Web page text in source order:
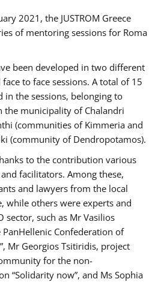
2021, the JUSTROM Greece
of mentoring sessions for Roma
been developed in two different
to face sessions. A total of 15
in the sessions, belonging to
the municipality of Chalandri
(communities of Kimmeria and
(community of Dendropotamos).
to the contribution various
facilitators. Among these,
and lawyers from the local
while others were experts and
sector, such as Mr Vasilios
Confederation of
Mr Georgios Tsitiridis, project
for the non-
“Solidarity now”, and Ms Sophia